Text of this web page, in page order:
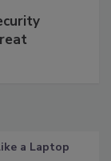
a Laptop